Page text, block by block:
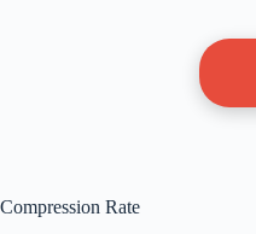
Compression Rate